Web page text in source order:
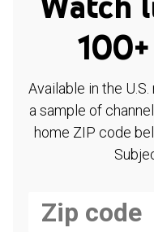
Available in the
a sample of
home ZIP code